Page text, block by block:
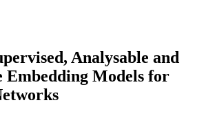
Analysable and
Embedding Models for